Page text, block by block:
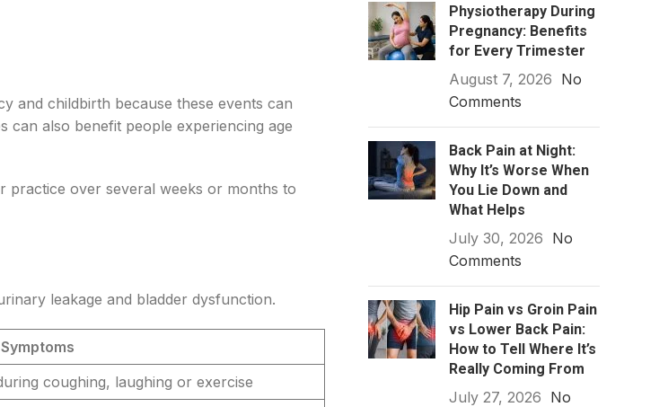
and childbirth because these events can
can also benefit people experiencing age
practice over several weeks or months to
leakage and bladder dysfunction.
coughing, laughing or exercise
Physiotherapy During
Pregnancy: Benefits
for Every Trimester
August 7, 2026 No
Comments
Back Pain at Night:
Why It’s Worse When
You Lie Down and
What Helps
July 30, 2026 No
Comments
Hip Pain vs Groin Pain
vs Lower Back Pain:
How to Tell Where It’s
Really Coming From
July 27, 2026 No